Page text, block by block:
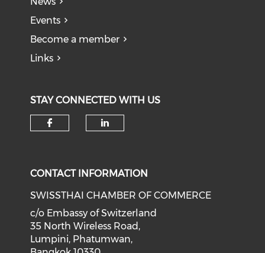
Events
Become a member
Links
STAY CONNECTED WITH US
CONTACT INFORMATION
SWISSTHAI CHAMBER OF COMMERCE
c/o Embassy of Switzerland
35 North Wireless Road,
Lumpini, Phatumwan,